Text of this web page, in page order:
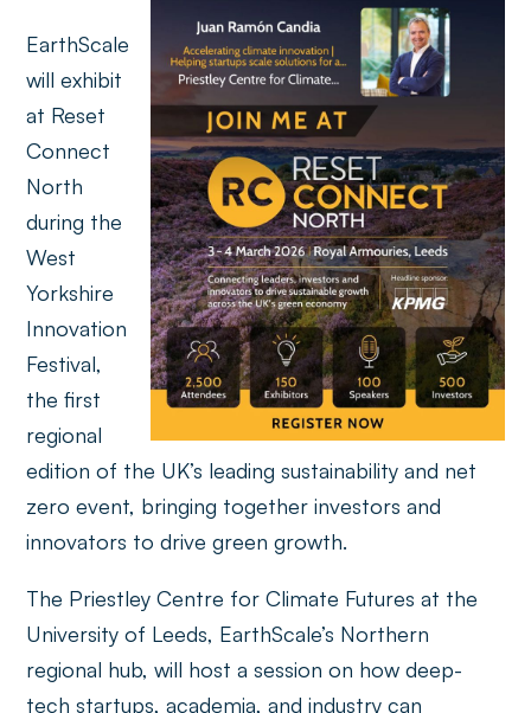
EarthScale
will exhibit
at Reset
Connect
North
during the
West
Yorkshire
Innovation
Festival,
the first
regional
edition of the UK’s leading sustainability and net
zero event, bringing together investors and
innovators to drive green growth.
The Priestley Centre for Climate Futures at the
University of Leeds, EarthScale’s Northern
regional hub, will host a session on how deep-
tech startups, academia, and industry can